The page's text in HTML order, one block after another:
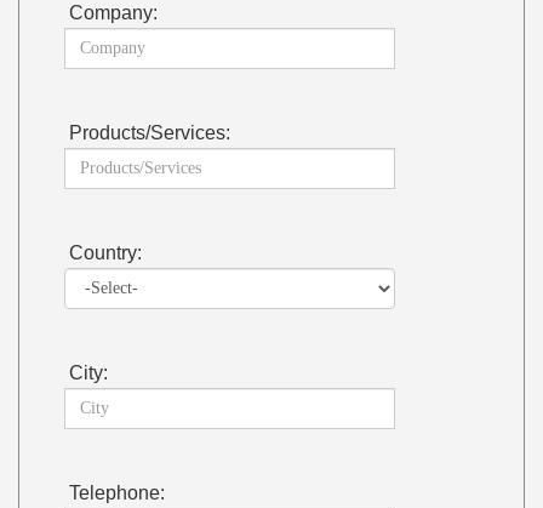
Company:
Products/Services:
Country:
City:
Telephone: